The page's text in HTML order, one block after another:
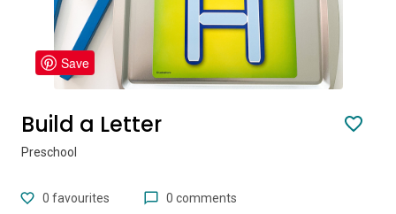
Save
Build a Letter
Preschool
0 favourites 0 comments